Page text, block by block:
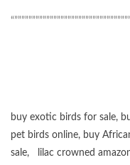
buy exotic birds for sale,
pet birds online, buy
sale, lilac crowned